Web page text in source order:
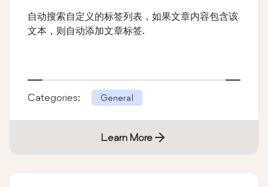
自动搜索自定义的标签列表，如果文章内容包含该
文本，则自动添加文章标签.
Categories: General
Learn More